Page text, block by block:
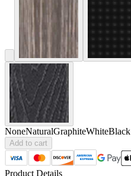
NoneNaturalGraphiteWhiteBlack
Add to cart
Product Details